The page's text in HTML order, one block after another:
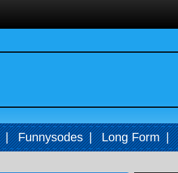
| Funnysodes | Long Form |